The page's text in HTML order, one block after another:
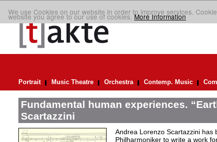
We use Cookies on our website in order to improve services.
website you agree to our use of cookies.More Information
Portrait Music Theatre Orchestra Contemp. Music
Fundamental human experiences.
Scartazzini
Andrea Lorenzo Scartazzini has
Philharmoniker to write a work